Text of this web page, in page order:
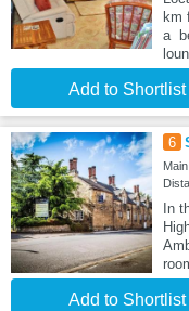
km
a
Add to Shortlist
6
In
Add to Shortlist